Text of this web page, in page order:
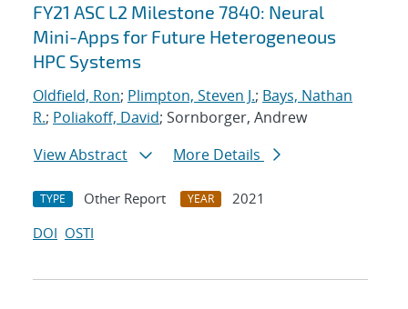
FY21 ASC L2 Milestone 7840: Neural
Mini-Apps for Future Heterogeneous
HPC Systems
Oldfield, Ron; Plimpton, Steven J.; Bays, Nathan
R.; Poliakoff, David; Sornborger, Andrew
View Abstract
More Details
TYPE Other Report YEAR
2021
DOI OSTI